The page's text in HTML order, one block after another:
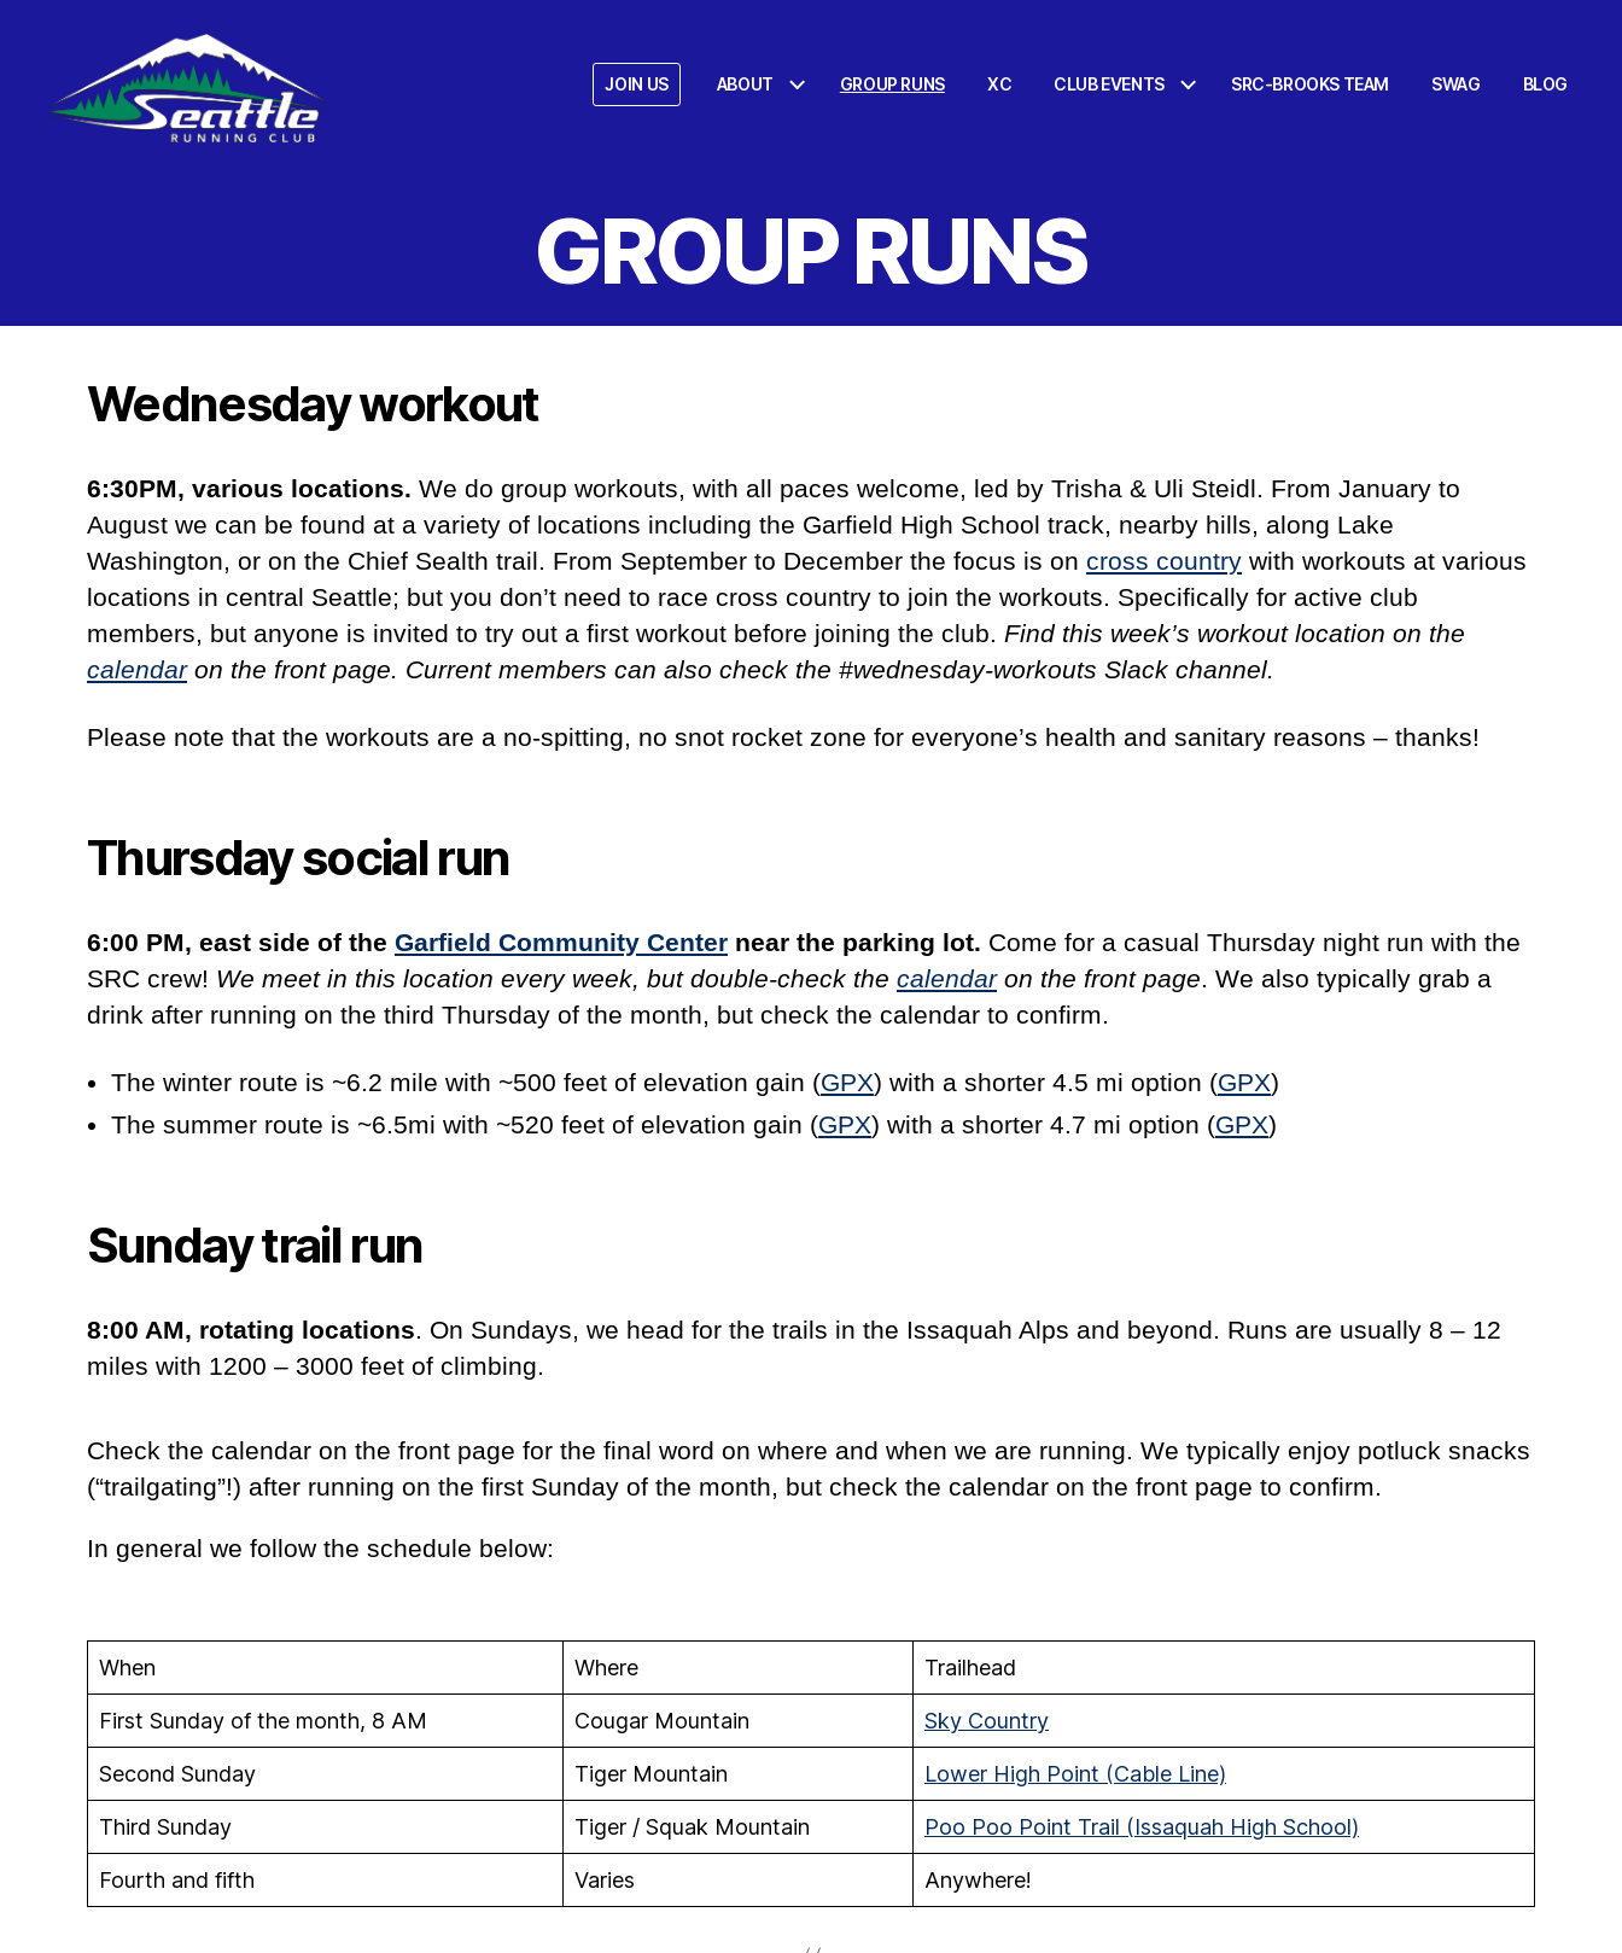
JOIN US ABOUT GROUP RUNS XC CLUB EVENTS SRC-BROOKS TEAM SWAG BLOG
GROUP RUNS
Wednesday workout
6:30PM, various locations. We do group workouts, with all paces welcome, led by Trisha & Uli Steidl. From January to
August we can be found at a variety of locations including the Garfield High School track, nearby hills, along Lake
Washington, or on the Chief Sealth trail. From September to December the focus is on cross country with workouts at various
locations in central Seattle; but you don’t need to race cross country to join the workouts. Specifically for active club
members, but anyone is invited to try out a first workout before joining the club. Find this week’s workout location on the
calendaron the front page. Current members can also check the #wednesday-workouts Slack channel.
Please note that the workouts are a no-spitting, no snot rocket zone for everyone’s health and sanitary reasons – thanks!
Thursday social run
6:00 PM, east side of the Garfield Community Center near the parking lot. Come for a casual Thursday night run with the
SRC crew! We meet in this location every week, but double-check the calendaron the front page. We also typically grab a
drink after running on the third Thursday of the month, but check the calendar to confirm.
The winter route is ~6.2 mile with ~500 feet of elevation gain (GPX) with a shorter 4.5 mi option (GPX)
The summer route is ~6.5mi with ~520 feet of elevation gain (GPX) with a shorter 4.7 mi option (GPX)
Sunday trail run
8:00 AM, rotating locations. On Sundays, we head for the trails in the Issaquah Alps and beyond. Runs are usually 8 – 12
miles with 1200 – 3000 feet of climbing.
Check the calendar on the front page for the final word on where and when we are running. We typically enjoy potluck snacks
(“trailgating”!) after running on the first Sunday of the month, but check the calendar on the front page to confirm.
In general we follow the schedule below:
When Where Trailhead
First Sunday of the month, 8 AM Cougar Mountain Sky Country
Second Sunday Tiger Mountain Lower High Point (Cable Line)
Third Sunday Tiger / Squak Mountain Poo Poo Point Trail (Issaquah High School)
Fourth and fifth Varies Anywhere!